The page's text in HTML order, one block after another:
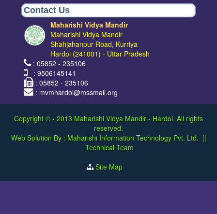
Contact Us
Maharishi Vidya Mandir
Maharishi Vidya Mandir
Shahjahanpur Road, Kurriya
Hardoi (241001) - Uttar Pradesh
: 05852 - 235106
: 9506145141
: 05852 - 235106
: mvmhardoi@mssmail.org
Copyright © - 2013 Maharishi Vidya Mandir - Hardoi, All rights
reserved.
Web Solution By : Maharishi Information Technology Pvt. Ltd. ||
Technical Team
Site Map